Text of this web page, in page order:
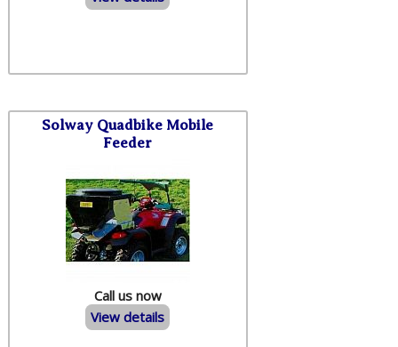
Solway Quadbike Mobile
Feeder
Call us now
View details